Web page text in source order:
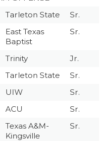
Tarleton State
Sr.
East Texas
Baptist
Sr.
Trinity
Jr.
Tarleton State
Sr.
UIW
Sr.
ACU
Sr.
Texas A&M-
Kingsville
Sr.